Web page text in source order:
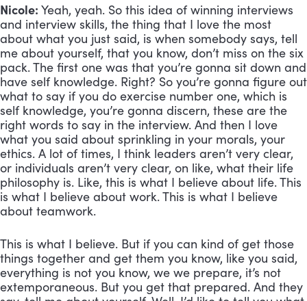
Nicole: Yeah, yeah. So this idea of winning interviews
and interview skills, the thing that I love the most
about what you just said, is when somebody says, tell
me about yourself, that you know, don’t miss on the six
pack. The first one was that you’re gonna sit down and
have self knowledge. Right? So you’re gonna figure out
what to say if you do exercise number one, which is
self knowledge, you’re gonna discern, these are the
right words to say in the interview. And then I love
what you said about sprinkling in your morals, your
ethics. A lot of times, I think leaders aren’t very clear,
or individuals aren’t very clear, on like, what their life
philosophy is. Like, this is what I believe about life. This
is what I believe about work. This is what I believe
about teamwork.
This is what I believe. But if you can kind of get those
things together and get them you know, like you said,
everything is not you know, we we prepare, it’s not
extemporaneous. But you get that prepared. And they